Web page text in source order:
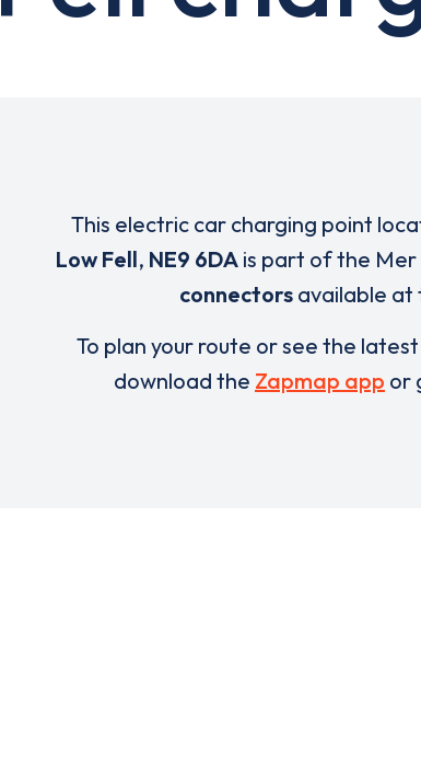
This electric car charging point
Low Fell, NE9 6DA is part of the
connectors available at
To plan your route or see the
download the Zapmap app or